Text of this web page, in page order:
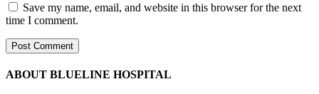
Save my name, email, and website in this browser for the next
time I comment.
ABOUT BLUELINE HOSPITAL